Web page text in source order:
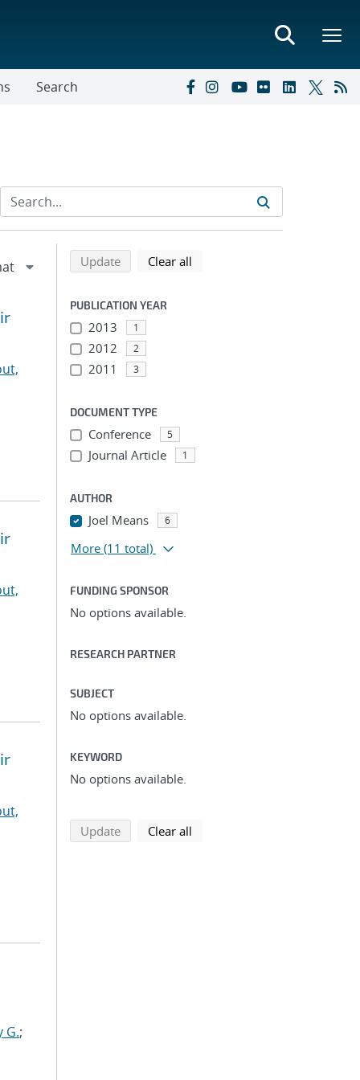
Search
G.;
Refine search results
Back to top of search results
Updatesearch using selected filters
Clear all
PUBLICATION YEAR
2013 1
2012 2
2011 3
DOCUMENT TYPE
Conference 5
Journal Article 1
AUTHOR
Joel Means 6
More (11 total)
FUNDING SPONSOR
No options available.
RESEARCH PARTNER
SUBJECT
No options available.
KEYWORD
No options available.
Updatesearch using selected filters
Clear all